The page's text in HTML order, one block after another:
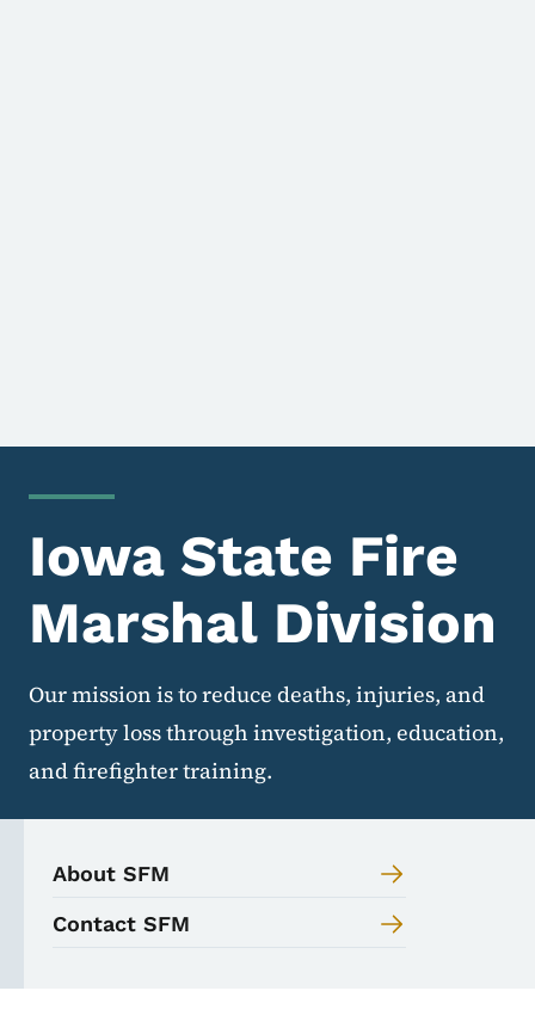
Iowa State Fire
Marshal Division
Our mission is to reduce deaths, injuries, and
property loss through investigation, education,
and firefighter training.
About SFM
Contact SFM